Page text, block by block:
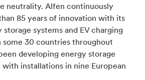
neutrality. Alfen continuously
85 years of innovation with its
storage systems and EV charging
some 30 countries throughout
developing energy storage
with installations in nine European